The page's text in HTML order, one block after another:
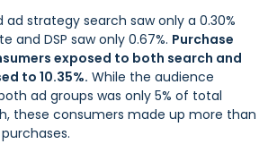
ad strategy search saw only a 0.30%
and DSP saw only 0.67%. Purchase
exposed to both search and
to 10.35%. While the audience
ad groups was only 5% of total
these consumers made up more than